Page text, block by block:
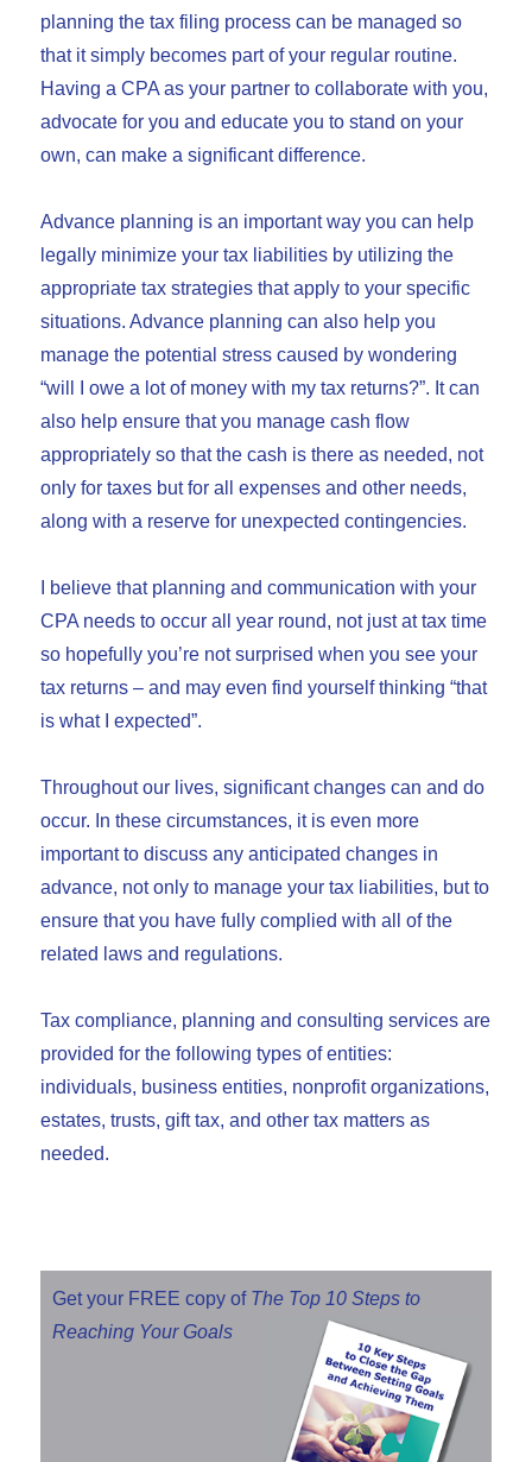
planning the tax filing process can be managed so
that it simply becomes part of your regular routine.
Having a CPA as your partner to collaborate with you,
advocate for you and educate you to stand on your
own, can make a significant difference.
Advance planning is an important way you can help
legally minimize your tax liabilities by utilizing the
appropriate tax strategies that apply to your specific
situations. Advance planning can also help you
manage the potential stress caused by wondering
“will I owe a lot of money with my tax returns?”. It can
also help ensure that you manage cash flow
appropriately so that the cash is there as needed, not
only for taxes but for all expenses and other needs,
along with a reserve for unexpected contingencies.
I believe that planning and communication with your
CPA needs to occur all year round, not just at tax time
so hopefully you’re not surprised when you see your
tax returns – and may even find yourself thinking “that
is what I expected”.
Throughout our lives, significant changes can and do
occur. In these circumstances, it is even more
important to discuss any anticipated changes in
advance, not only to manage your tax liabilities, but to
ensure that you have fully complied with all of the
related laws and regulations.
Tax compliance, planning and consulting services are
provided for the following types of entities:
individuals, business entities, nonprofit organizations,
estates, trusts, gift tax, and other tax matters as
needed.
Get your FREE copy of The Top 10 Steps to
Reaching Your Goals